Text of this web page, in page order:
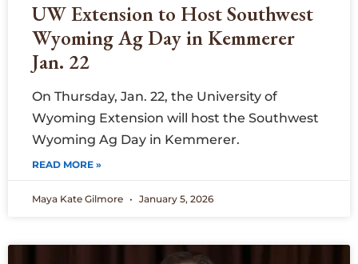
UW Extension to Host Southwest
Wyoming Ag Day in Kemmerer
Jan. 22
On Thursday, Jan. 22, the University of
Wyoming Extension will host the Southwest
Wyoming Ag Day in Kemmerer.
READ MORE »
Maya Kate Gilmore January 5, 2026